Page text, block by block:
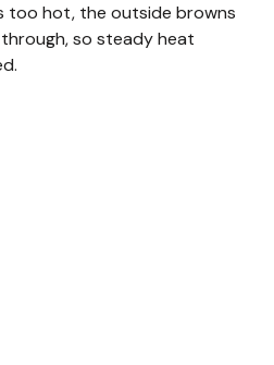
too hot, the outside browns
so steady heat